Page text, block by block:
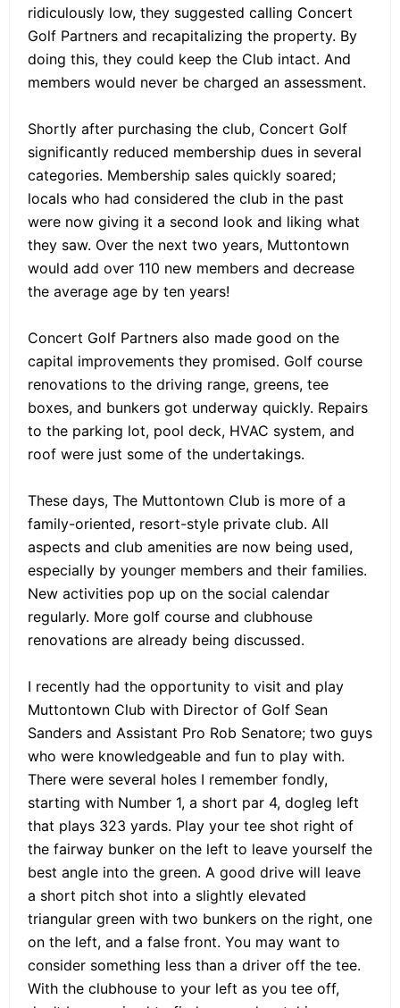
ridiculously low, they suggested calling Concert
Golf Partners and recapitalizing the property. By
doing this, they could keep the Club intact. And
members would never be charged an assessment.
Shortly after purchasing the club, Concert Golf
significantly reduced membership dues in several
categories. Membership sales quickly soared;
locals who had considered the club in the past
were now giving it a second look and liking what
they saw. Over the next two years, Muttontown
would add over 110 new members and decrease
the average age by ten years!
Concert Golf Partners also made good on the
capital improvements they promised. Golf course
renovations to the driving range, greens, tee
boxes, and bunkers got underway quickly. Repairs
to the parking lot, pool deck, HVAC system, and
roof were just some of the undertakings.
These days, The Muttontown Club is more of a
family-oriented, resort-style private club. All
aspects and club amenities are now being used,
especially by younger members and their families.
New activities pop up on the social calendar
regularly. More golf course and clubhouse
renovations are already being discussed.
I recently had the opportunity to visit and play
Muttontown Club with Director of Golf Sean
Sanders and Assistant Pro Rob Senatore; two guys
who were knowledgeable and fun to play with.
There were several holes I remember fondly,
starting with Number 1, a short par 4, dogleg left
that plays 323 yards. Play your tee shot right of
the fairway bunker on the left to leave yourself the
best angle into the green. A good drive will leave
a short pitch shot into a slightly elevated
triangular green with two bunkers on the right, one
on the left, and a false front. You may want to
consider something less than a driver off the tee.
With the clubhouse to your left as you tee off,